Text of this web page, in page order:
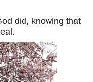
did, knowing that